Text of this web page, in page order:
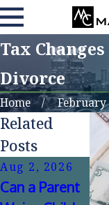
Tax
Divorce
Home February
Related
Posts
Aug 2, 2026
Can a Parent